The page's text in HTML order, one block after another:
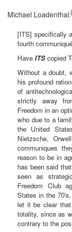
Michael Loadenthal:
[ITS] specifically
fourth
Have ITS copied
Without a doubt,
his profound
of
strictly away
Freedom in an
who due to a
the United
Nietzsche,
communiques
reason to be in
has been said
seen as
Freedom Club
States in the
let it be clear
totality, since as
contrary to the